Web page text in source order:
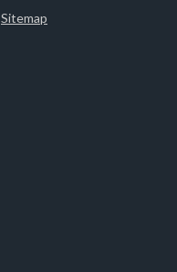
Sitemap